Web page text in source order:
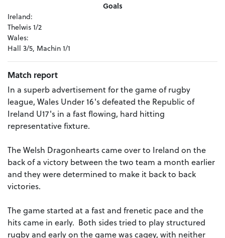
Goals
Ireland:
Thelwis 1/2
Wales:
Hall 3/5, Machin 1/1
Match report
In a superb advertisement for the game of rugby
league, Wales Under 16's defeated the Republic of
Ireland U17's in a fast flowing, hard hitting
representative fixture.
The Welsh Dragonhearts came over to Ireland on the
back of a victory between the two team a month earlier
and they were determined to make it back to back
victories.
The game started at a fast and frenetic pace and the
hits came in early. Both sides tried to play structured
rugby and early on the game was cagey, with neither